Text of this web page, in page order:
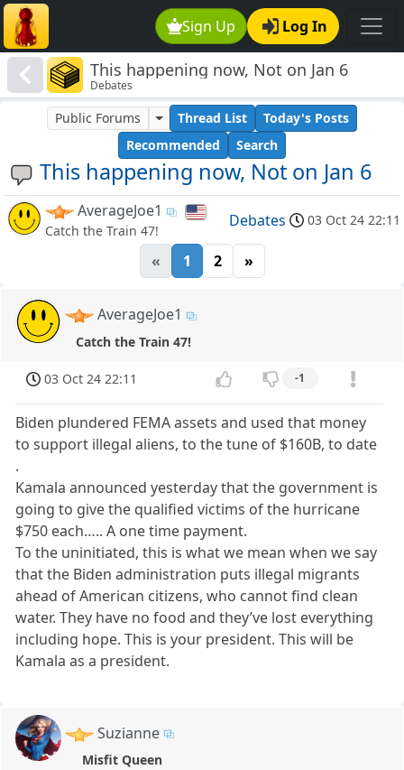
Sign Up Log In
This happening now, Not on Jan 6
Debates
This happening now, Not on Jan 6
Public Forums Thread List
Today's Posts
Recommended
Search
AverageJoe1
Catch the Train 47!
Debates 03 Oct 24 22:11
« 1 2 »
AverageJoe1
Catch the Train 47!
03 Oct 24 22:11 -1
Biden plundered FEMA assets and used that money
to support illegal aliens, to the tune of $160B, to date
.
Kamala announced yesterday that the government is
going to give the qualified victims of the hurricane
$750 each….. A one time payment.
To the uninitiated, this is what we mean when we say
that the Biden administration puts illegal migrants
ahead of American citizens, who cannot find clean
water. They have no food and they’ve lost everything
including hope. This is your president. This will be
Kamala as a president.
Suzianne
Misfit Queen